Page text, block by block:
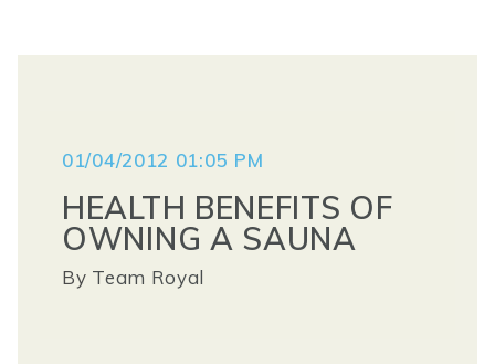
01/04/2012 01:05 PM
HEALTH BENEFITS OF
OWNING A SAUNA
By Team Royal